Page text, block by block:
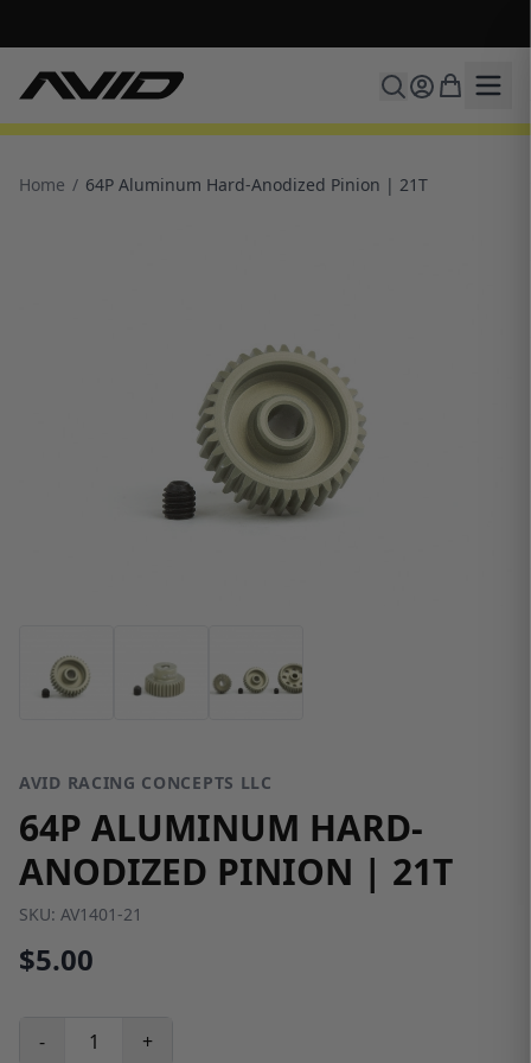
Home / 64P Aluminum Hard-Anodized Pinion | 21T
AVID RACING CONCEPTS LLC
64P ALUMINUM HARD-
ANODIZED PINION | 21T
SKU: AV1401-21
$5.00
- +